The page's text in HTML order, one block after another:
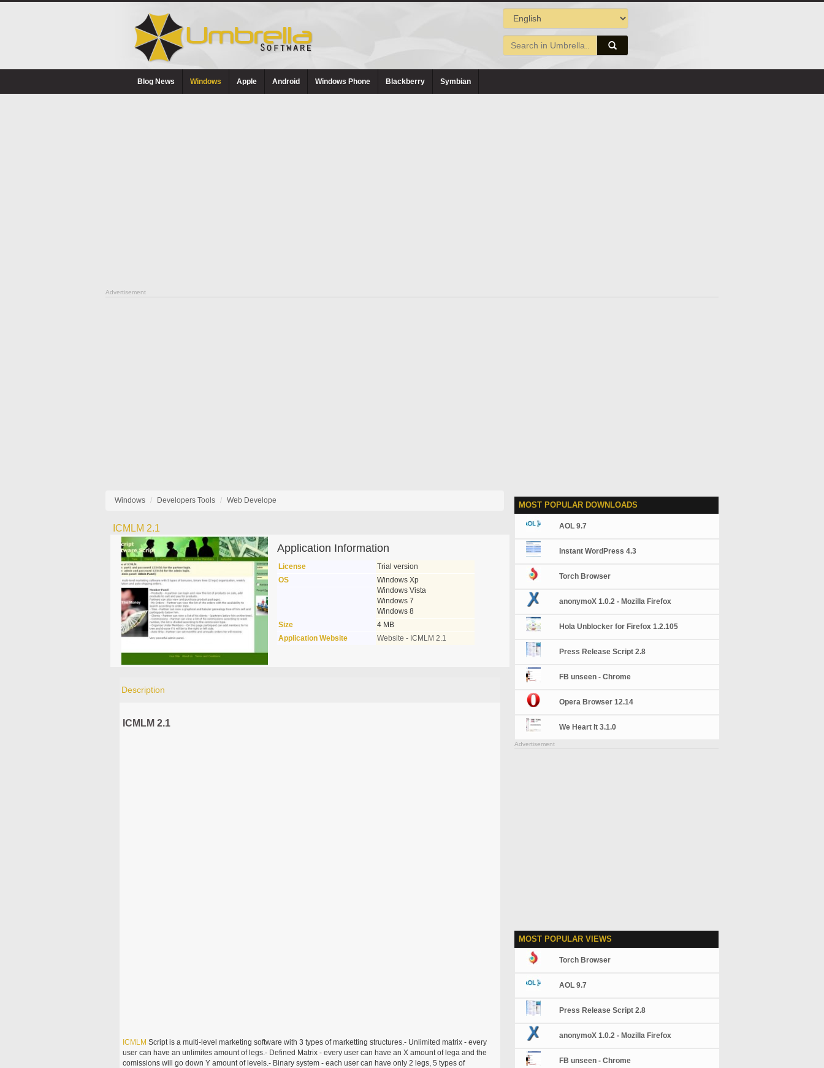
Blog News Windows Apple Android Windows Phone Blackberry Symbian
Advertisement
Windows Developers Tools Web Develope
ICMLM 2.1
Application Information
License
Trial version
OS
Windows Xp
Windows Vista
Windows 7
Windows 8
Size
4 MB
Application Website
Website - ICMLM 2.1
Description
ICMLM 2.1
ICMLM Script is a multi-level marketing software with 3 types of marketting structures.- Unlimited matrix - every
user can have an unlimites amount of legs.- Defined Matrix - every user can have an X amount of lega and the
comissions will go down Y amount of levels.- Binary system - each user can have only 2 legs, 5 types of
MOST POPULAR DOWNLOADS
AOL 9.7
Instant WordPress 4.3
Torch Browser
anonymoX 1.0.2 - Mozilla Firefox
Hola Unblocker for Firefox 1.2.105
Press Release Script 2.8
FB unseen - Chrome
Opera Browser 12.14
We Heart It 3.1.0
Advertisement
MOST POPULAR VIEWS
Torch Browser
AOL 9.7
Press Release Script 2.8
anonymoX 1.0.2 - Mozilla Firefox
FB unseen - Chrome